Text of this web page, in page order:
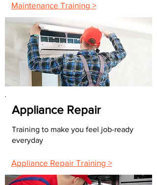
Maintenance Training >
Appliance Repair
Training to make you feel job-ready
everyday
Appliance Repair Training >